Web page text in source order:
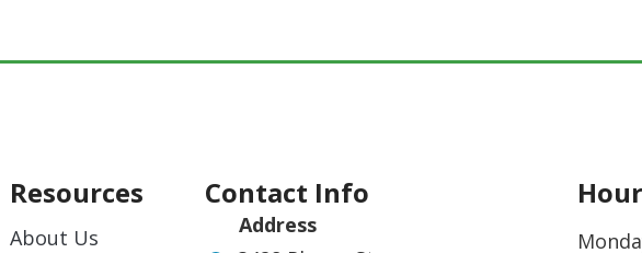
Resources
About Us
Contact Info
Address